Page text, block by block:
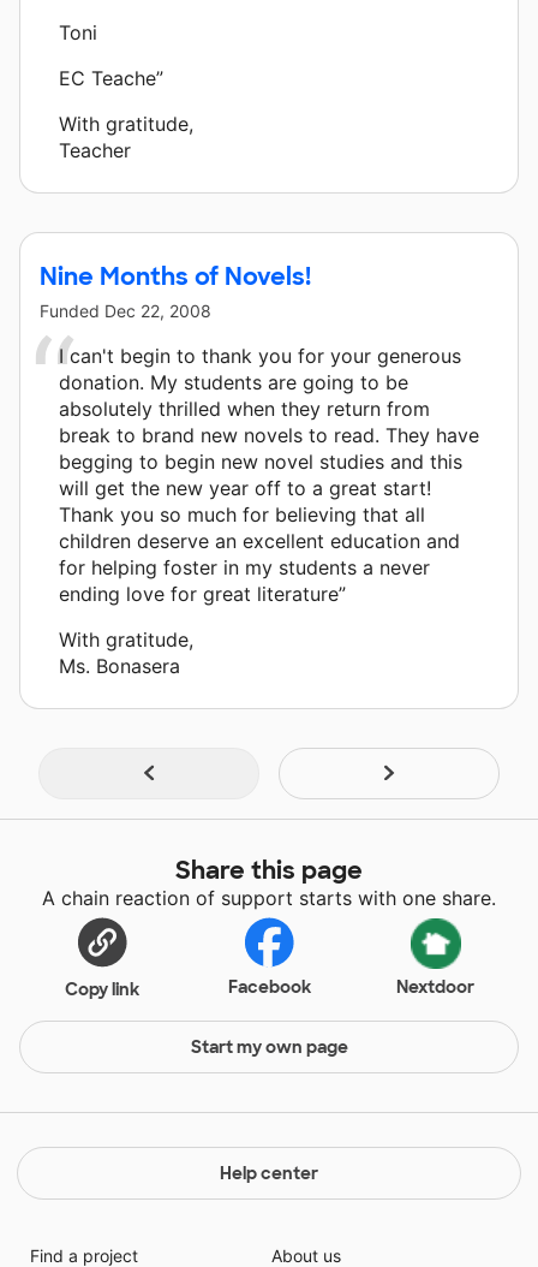
Toni
EC Teache”
With gratitude,
Teacher
Nine Months of Novels!
Funded Dec 22, 2008
I can't begin to thank you for your generous
donation. My students are going to be
absolutely thrilled when they return from
break to brand new novels to read. They have
begging to begin new novel studies and this
will get the new year off to a great start!
Thank you so much for believing that all
children deserve an excellent education and
for helping foster in my students a never
ending love for great literature”
With gratitude,
Ms. Bonasera
Share this page
A chain reaction of support starts with one share.
Copy link Facebook Nextdoor
Start my own page
Help center
Find a project
About us